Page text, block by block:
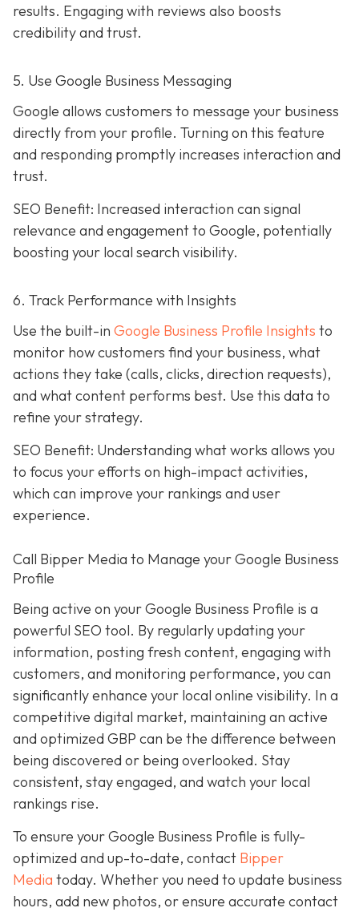
results. Engaging with reviews also boosts
credibility and trust.
5. Use Google Business Messaging
Google allows customers to message your business
directly from your profile. Turning on this feature
and responding promptly increases interaction and
trust.
SEO Benefit: Increased interaction can signal
relevance and engagement to Google, potentially
boosting your local search visibility.
6. Track Performance with Insights
Use the built-in Google Business Profile Insights to
monitor how customers find your business, what
actions they take (calls, clicks, direction requests),
and what content performs best. Use this data to
refine your strategy.
SEO Benefit: Understanding what works allows you
to focus your efforts on high-impact activities,
which can improve your rankings and user
experience.
Call Bipper Media to Manage your Google Business
Profile
Being active on your Google Business Profile is a
powerful SEO tool. By regularly updating your
information, posting fresh content, engaging with
customers, and monitoring performance, you can
significantly enhance your local online visibility. In a
competitive digital market, maintaining an active
and optimized GBP can be the difference between
being discovered or being overlooked. Stay
consistent, stay engaged, and watch your local
rankings rise.
To ensure your Google Business Profile is fully-
optimized and up-to-date, contact Bipper
Media today. Whether you need to update business
hours, add new photos, or ensure accurate contact